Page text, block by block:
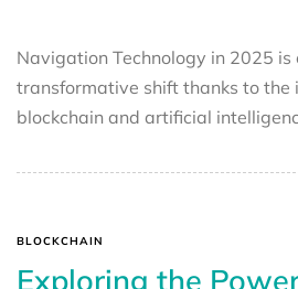
Navigation Technology in 2025 is
transformative shift thanks to the
blockchain and artificial
BLOCKCHAIN
Exploring the